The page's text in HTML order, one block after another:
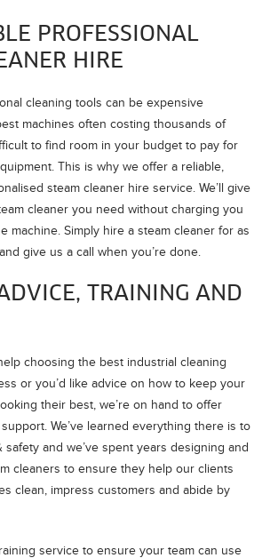
PROFESSIONAL
HIRE
cleaning tools can be expensive
machines often costing thousands of
to find room in your budget to pay for
This is why we offer a reliable,
steam cleaner hire service. We’ll give
cleaner you need without charging you
machine. Simply hire a steam cleaner for as
give us a call when you’re done.
TRAINING AND
choosing the best industrial cleaning
or you’d like advice on how to keep your
their best, we’re on hand to offer
We’ve learned everything there is to
safety and we’ve spent years designing and
cleaners to ensure they help our clients
clean, impress customers and abide by
service to ensure your team can use